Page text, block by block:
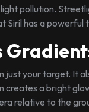
pollution.
Siril has a
just your target. It
a bright
relative to the